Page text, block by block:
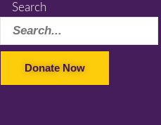
Search
Donate Now